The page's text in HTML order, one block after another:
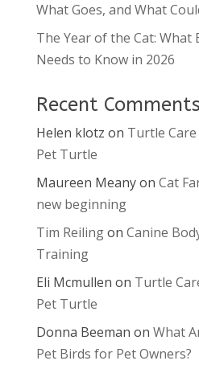
What Goes, and What
The Year of the Cat: What
Needs to Know in 2026
Recent Comments
Helen klotz on Turtle Care
Pet Turtle
Maureen Meanyon Cat
new beginning
Tim Reilingon Canine
Training
Eli Mcmullen on Turtle
Pet Turtle
Donna Beeman on What
Pet Birds for Pet Owners?